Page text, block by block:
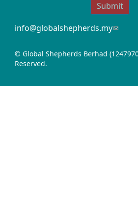
Submit
info@globalshepherds.my(link
e-
© Global Shepherds Berhad
Reserved.